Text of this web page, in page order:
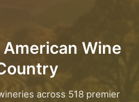
Wine
across 518 premier